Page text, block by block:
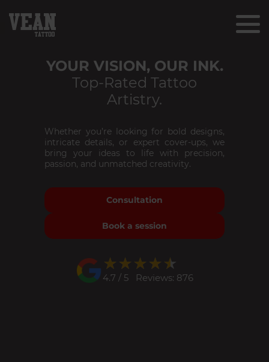
YOUR VISION, OUR INK.
Top-Rated Tattoo
Artistry.
Whether you’re looking for bold designs,
intricate details, or expert cover-ups, we
bring your ideas to life with precision,
passion, and unmatched creativity.
Consultation
Book a session
★★★★★
★★★★★
4.7 / 5 Reviews: 876